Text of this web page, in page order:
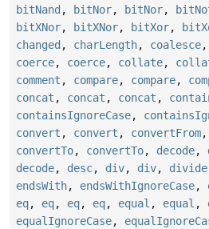
bitNand , bitNor, bitNor,
bitXNor, bitXNor, bitXor,
changed , charLength, coalesce,
coerce, coerce, collate,
comment , compare, compare,
concat , concat , concat ,
containsIgnoreCase,
convert , convert , convertFrom,
convertTo, convertTo, decode,
decode, desc, div, div, divide
endsWith, endsWithIgnoreCase,
eq, eq, eq, eq, equal , equal ,
equalIgnoreCase,